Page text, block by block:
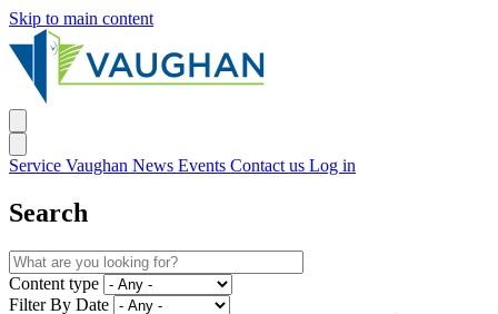
Skip to main content
Service Vaughan News Events Contact us Log in
Search
Content type
Filter By Date